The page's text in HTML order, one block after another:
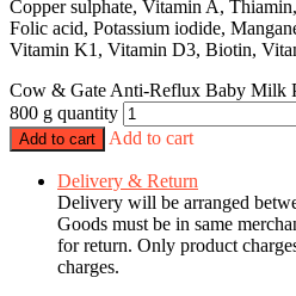
Copper sulphate, Vitamin A,
Folic acid, Potassium iodide,
Vitamin K1, Vitamin D3, Biotin,
Cow & Gate Anti-Reflux Baby Milk
800 g quantity
Add to cart Add to cart
Delivery & Return
Delivery will be arranged
Goods must be in same
for return. Only product
charges.